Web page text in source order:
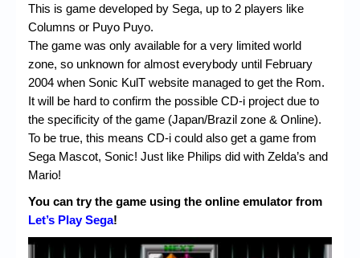
This is game developed by Sega, up to 2 players like
Columns or Puyo Puyo.
The game was only available for a very limited world
zone, so unknown for almost everybody until February
2004 when Sonic KulT website managed to get the Rom.
It will be hard to confirm the possible CD-i project due to
the specificity of the game (Japan/Brazil zone & Online).
To be true, this means CD-i could also get a game from
Sega Mascot, Sonic! Just like Philips did with Zelda’s and
Mario!
You can try the game using the online emulator from
Let’s Play Sega!